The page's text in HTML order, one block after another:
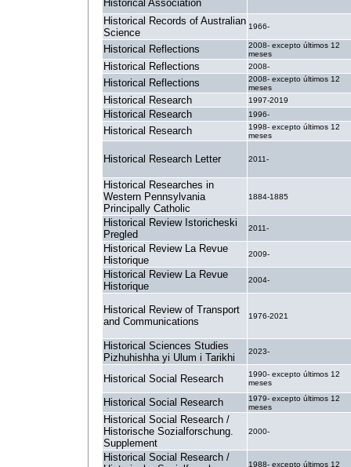
Historical Association
Historical Records of Australian
Science
1966-
Historical Reflections
2008- excepto últimos 12
meses
Historical Reflections 2008-
Historical Reflections
2008- excepto últimos 12
meses
Historical Research 1997-2019
Historical Research 1996-
Historical Research
1998- excepto últimos 12
meses
Historical Research Letter 2011-
Historical Researches in
Western Pennsylvania
Principally Catholic
1884-1885
Historical Review Istoricheski
Pregled
2011-
Historical Review La Revue
Historique
2009-
Historical Review La Revue
Historique
2004-
Historical Review of Transport
and Communications
1976-2021
Historical Sciences Studies
Pizhuhishha yi Ulum i Tarikhi
2023-
Historical Social Research
1990- excepto últimos 12
meses
Historical Social Research
1979- excepto últimos 12
meses
Historical Social Research /
Historische Sozialforschung.
Supplement
2000-
Historical Social Research /
1988- excepto últimos 12